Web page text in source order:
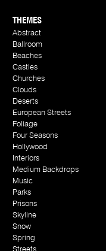
THEMES
Abstract
Ballroom
Beaches
Castles
Churches
Clouds
Deserts
European Streets
Foliage
Four Seasons
Hollywood
Interiors
Medium Backdrops
Music
Parks
Prisons
Skyline
Snow
Spring